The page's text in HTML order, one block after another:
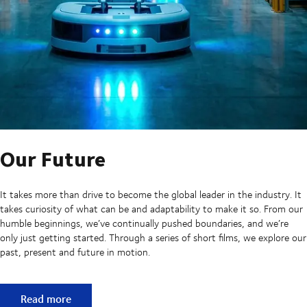
Our Future
It takes more than drive to become the global leader in the industry. It
takes curiosity of what can be and adaptability to make it so. From our
humble beginnings, we’ve continually pushed boundaries, and we’re
only just getting started. Through a series of short films, we explore our
past, present and future in motion.
Our Future
Read more